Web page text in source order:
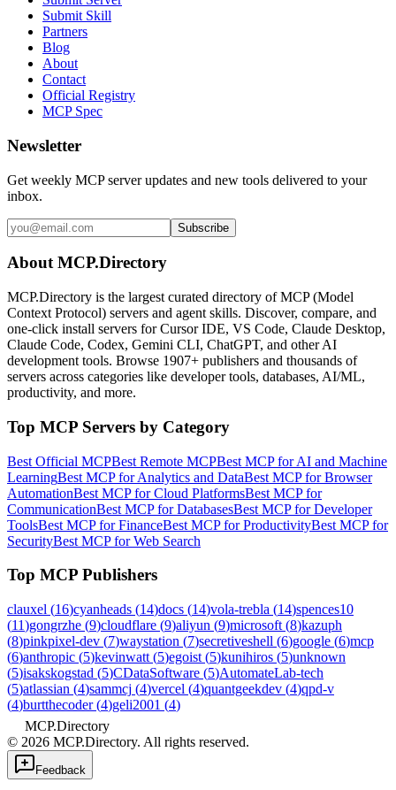
Submit Skill
Partners
Blog
About
Contact
Official Registry
MCP Spec
Newsletter
Get weekly MCP server updates and new tools delivered to your
inbox.
Subscribe
About MCP.Directory
MCP.Directory is the largest curated directory of MCP (Model
Context Protocol) servers and agent skills. Discover, compare, and
one-click install servers for Cursor IDE, VS Code, Claude Desktop,
Claude Code, Codex, Gemini CLI, ChatGPT, and other AI
development tools. Browse 1907+ publishers and thousands of
servers across categories like developer tools, databases, AI/ML,
productivity, and more.
Top MCP Servers by Category
Best Official MCPBest Remote MCPBest MCP for AI and Machine
LearningBest MCP for Analytics and DataBest MCP for Browser
AutomationBest MCP for Cloud PlatformsBest MCP for
CommunicationBest MCP for DatabasesBest MCP for Developer
ToolsBest MCP for FinanceBest MCP for ProductivityBest MCP for
SecurityBest MCP for Web Search
Top MCP Publishers
clauxel (16)cyanheads (14)docs (14)vola-trebla (14)spences10
(11)gongrzhe (9)cloudflare (9)aliyun (9)microsoft (8)kazuph
(8)pinkpixel-dev (7)waystation (7)secretiveshell (6)google (6)mcp
(6)anthropic (5)kevinwatt (5)egoist (5)kunihiros (5)unknown
(5)isakskogstad (5)CDataSoftware (5)AutomateLab-tech
(5)atlassian (4)sammcj (4)vercel (4)quantgeekdev (4)qpd-v
(4)burtthecoder(4)geli2001 (4)
MCP.Directory
© 2026 MCP.Directory. All rights reserved.
Feedback